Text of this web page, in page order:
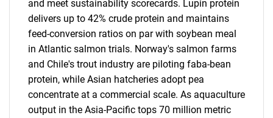
and meet sustainability scorecards. Lupin protein
delivers up to 42% crude protein and maintains
feed-conversion ratios on par with soybean meal
in Atlantic salmon trials. Norway's salmon farms
and Chile's trout industry are piloting faba-bean
protein, while Asian hatcheries adopt pea
concentrate at a commercial scale. As aquaculture
output in the Asia-Pacific tops 70 million metric